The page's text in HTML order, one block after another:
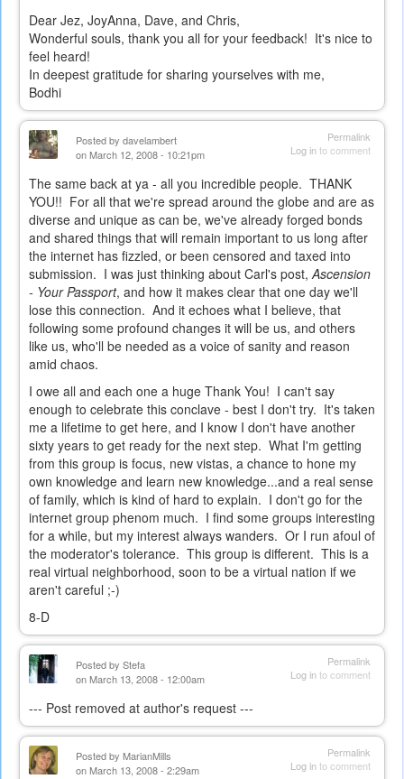
Dear Jez, JoyAnna, Dave, and Chris,
Wonderful souls, thank you all for your feedback! It's nice to
feel heard!
In deepest gratitude for sharing yourselves with me,
Bodhi
Permalink
Log into comment
Posted by davelambert
on March 12, 2008 - 10:21pm
The same back at ya - all you incredible people. THANK
YOU!! For all that we're spread around the globe and are as
diverse and unique as can be, we've already forged bonds
and shared things that will remain important to us long after
the internet has fizzled, or been censored and taxed into
submission. I was just thinking about Carl's post,Ascension
- Your Passport, and how it makes clear that one day we'll
lose this connection. And it echoes what I believe, that
following some profound changes it will be us, and others
like us, who'll be needed as a voice of sanity and reason
amid chaos.
I owe all and each one a huge Thank You! I can't say
enough to celebrate this conclave - best I don't try. It's taken
me a lifetime to get here, and I know I don't have another
sixty years to get ready for the next step. What I'm getting
from this group is focus, new vistas, a chance to hone my
own knowledge and learn new knowledge...and a real sense
of family, which is kind of hard to explain. I don't go for the
internet group phenom much. I find some groups interesting
for a while, but my interest always wanders. Or I run afoul of
the moderator's tolerance. This group is different. This is a
real virtual neighborhood, soon to be a virtual nation if we
aren't careful ;-)
8-D
Permalink
Log into comment
Posted by Stefa
on March 13, 2008 - 12:00am
--- Post removed at author's request ---
Permalink
Log into comment
Posted by MarianMills
on March 13, 2008 - 2:29am